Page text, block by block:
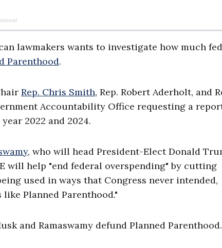
lawmakers wants to investigate how much
Parenthood.
Rep. Chris Smith, Rep. Robert Aderholt, and
Accountability Office requesting a
2022 and 2024.
, who will head President-Elect Donald
will help "end federal overspending" by cutting
used in ways that Congress never intended,
Planned Parenthood."
and Ramaswamy defund Planned Parenthood.